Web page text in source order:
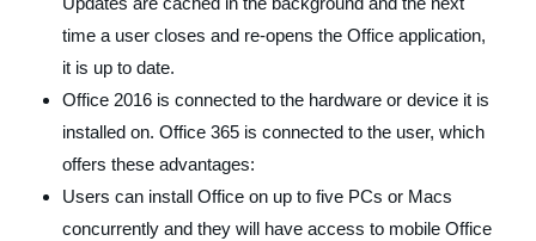
time a user closes and re-opens the Office application,
it is up to date.
Office 2016 is connected to the hardware or device it is
installed on. Office 365 is connected to the user, which
offers these advantages:
Users can install Office on up to five PCs or Macs
concurrently and they will have access to mobile Office